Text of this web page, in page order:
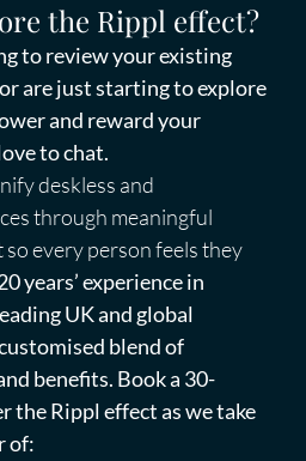
the Rippl effect?
to review your existing
are just starting to explore
and reward your
to chat.
deskless and
through meaningful
so every person feels they
years’ experience in
UK and global
blend of
benefits. Book a 30-
the Rippl effect as we take
of: